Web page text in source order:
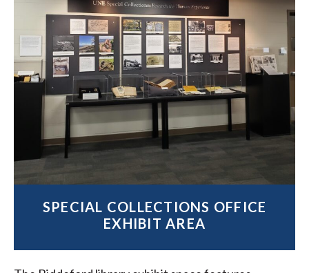
SPECIAL COLLECTIONS OFFICE
EXHIBIT AREA